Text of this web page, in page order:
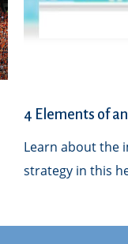
4 Elements of
Learn about the
strategy in this